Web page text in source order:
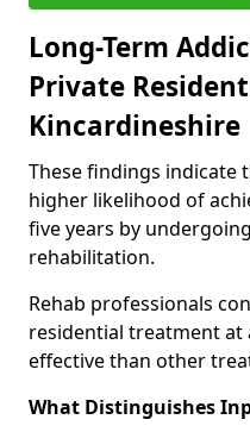
Long-Term
Private
Kincardineshire
These findings indicate
higher likelihood of
five years by
rehabilitation.
Rehab professionals
residential treatment at
effective than other
What Distinguishes